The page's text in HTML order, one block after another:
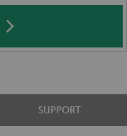
SUPPORT